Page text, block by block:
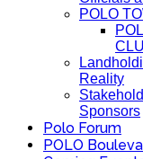
POLO
Reality
Sponsors
Polo Forum
POLO